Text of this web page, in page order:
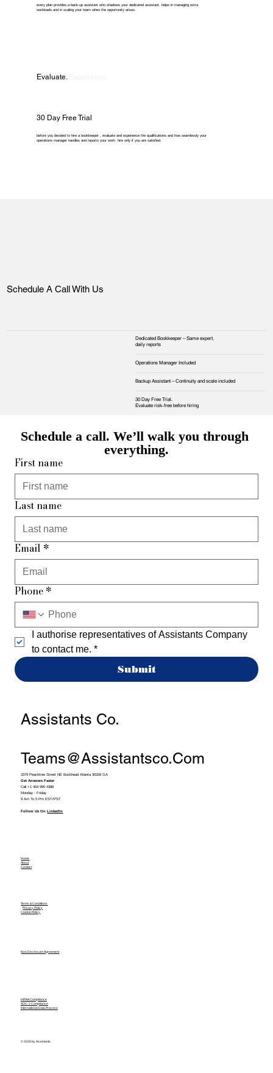
every plan provides a back-up assistant who shadows your dedicated assistant, helps in managing extra
workloads and in scaling your team when the opportunity arises.
Evaluate.
30 Day Free Trial
before you decided to hire a bookkeeper , evaluate and experience the qualifications and how seamlessly your
operations manager handles and reports your work. hire only if you are satisfied.
Schedule A Call With Us
Dedicated Bookkeeper – Same expert,
daily reports
Operations Manager Included
Backup Assistant – Continuity and scale included
30 Day Free Trial.
Evaluate risk‑free before hiring
Schedule a call. We’ll walk you through
everything.
First name
Last name
Email *
Phone *
I authorise representatives of Assistants Company
to contact me. *
Submit
Assistants Co.
Teams@assistantsco.com
3379 Peachtree Street NE Buckhead Atlanta 30326 GA
Get Answers Faster
Call +1 404 990 4388
Monday - Friday
9 Am To 5 Pm EST/PST
Follow Us OnLinkedIn
Home
About
Contact
Terms & Conditions
Privacy Policy
Cookie Policy
Non Disclosure Agreement
HIPAA Compliance
SOC-2 Compliance
International Data Process
© 2026 by Assistants.